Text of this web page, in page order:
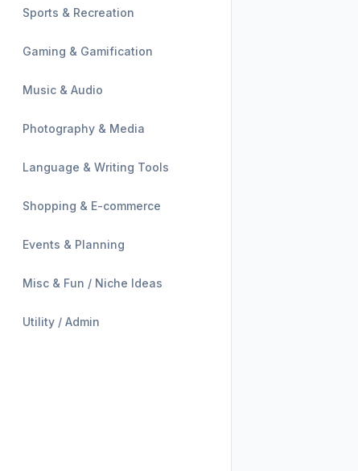
Sports & Recreation
Gaming & Gamification
Music & Audio
Photography & Media
Language & Writing Tools
Shopping & E-commerce
Events & Planning
Misc & Fun / Niche Ideas
Utility / Admin